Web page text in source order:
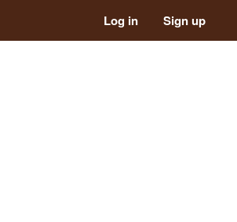
Log in Sign up